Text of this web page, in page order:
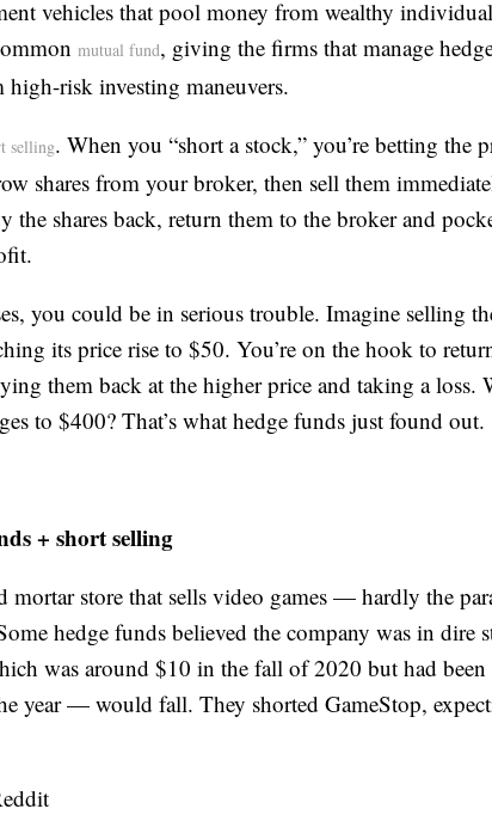
vehicles that pool money from wealthy
mutual fund, giving the firms that manage
risk investing maneuvers.
selling. When you “short a stock,” you’re betting the
shares from your broker, then sell them
the shares back, return them to the broker and
you could be in serious trouble. Imagine selling
its price rise to $50. You’re on the hook to
them back at the higher price and taking a loss.
to $400? That’s what hedge funds just found out.
+ short selling
mortar store that sells video games — hardly the
hedge funds believed the company was in dire
was around $10 in the fall of 2020 but had been
year — would fall. They shorted GameStop,